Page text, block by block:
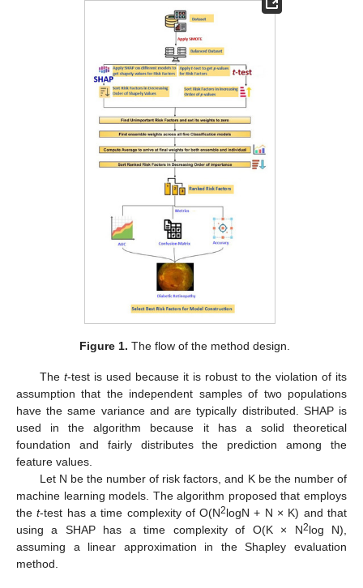
Figure 1. The flow of the method design.
The t-test is used because it is robust to the violation of its
assumption that the independent samples of two populations
have the same variance and are typically distributed. SHAP is
used in the algorithm because it has a solid theoretical
foundation and fairly distributes the prediction among the
feature values.
Let N be the number of risk factors, and K be the number of
machine learning models. The algorithm proposed that employs
thet-test has a time complexity of O(N2logN + N × K) and that
using a SHAP has a time complexity of O(K × N2log N),
assuming a linear approximation in the Shapley evaluation
method.